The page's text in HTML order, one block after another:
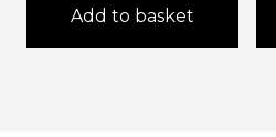
Add to basket